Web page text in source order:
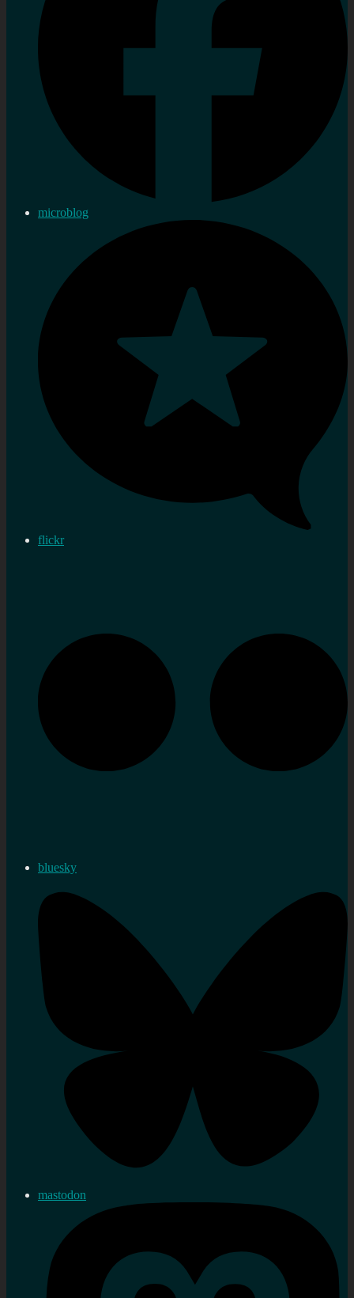
microblog
flickr
bluesky
mastodon